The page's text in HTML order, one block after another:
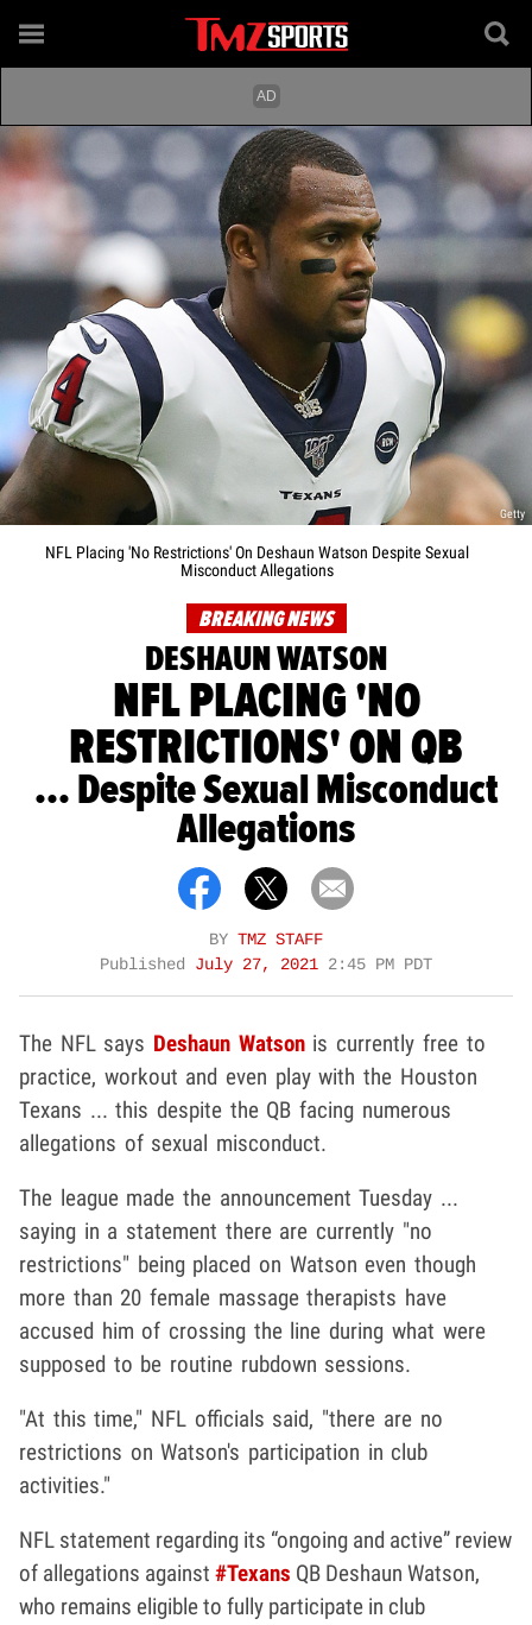
Getty
NFL Placing 'No Restrictions' On Deshaun Watson Despite Sexual
Misconduct Allegations
BREAKING NEWS
DESHAUN WATSON
NFL PLACING 'NO
RESTRICTIONS' ON QB
... Despite Sexual Misconduct
Allegations
BY TMZ STAFF
Published July 27, 2021 2:45 PM PDT
The NFL says Deshaun Watsonis currently free to
practice, workout and even play with the Houston
Texans ... this despite the QB facing numerous
allegations of sexual misconduct.
The league made the announcement Tuesday ...
saying in a statement there are currently "no
restrictions" being placed on Watson even though
more than 20 female massage therapists have
accused him of crossing the line during what were
supposed to be routine rubdown sessions.
"At this time," NFL officials said, "there are no
restrictions on Watson's participation in club
activities."
NFL statement regarding its “ongoing and active” review
of allegations against #Texans QB Deshaun Watson,
who remains eligible to fully participate in club